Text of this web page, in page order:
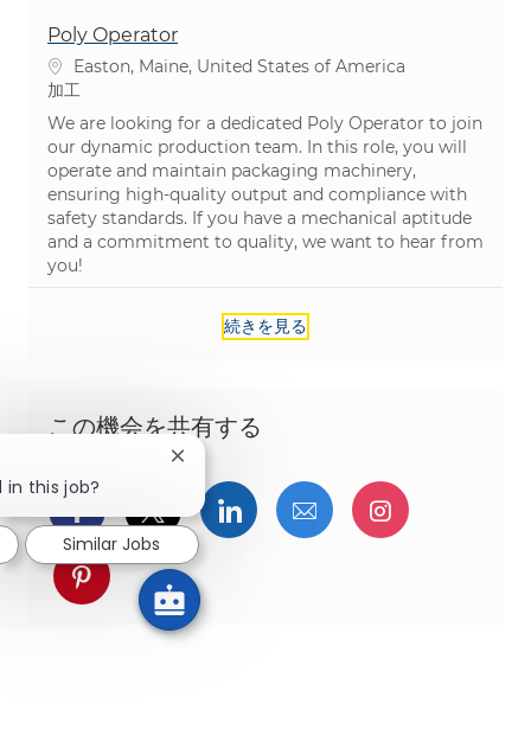
Poly Operator
場所Easton, Maine, United States of America
カテゴリ
加工
We are looking for a dedicated Poly Operator to join
our dynamic production team. In this role, you will
operate and maintain packaging machinery,
ensuring high-quality output and compliance with
safety standards. If you have a mechanical aptitude
and a commitment to quality, we want to hear from
you!
続きを見る
この機会を共有する
Facebookでシェア
ツイッターで共有
LinkedInで共有
メールで共有Instagram
pinterestでシェア
this job?
Close chatbot notification
Similar Jobs